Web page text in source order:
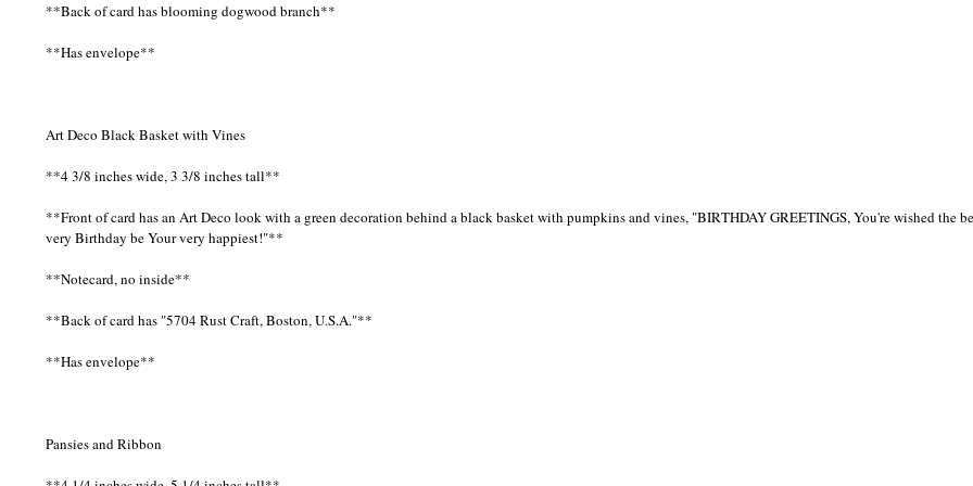
**Back of card has blooming dogwood branch**
**Has envelope**
Art Deco Black Basket with Vines
**4 3/8 inches wide, 3 3/8 inches tall**
**Front of card has an Art Deco look with a green decoration behind a black basket with pumpkins and vines, "BIRTHDAY GREETINGS, You're wished the
very Birthday be Your very happiest!"**
**Notecard, no inside**
**Back of card has "5704 Rust Craft, Boston, U.S.A."**
**Has envelope**
Pansies and Ribbon